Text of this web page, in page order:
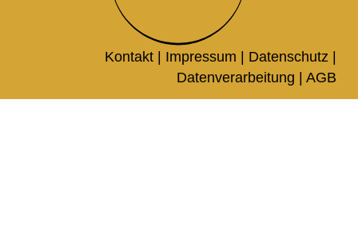
Kontakt | Impressum | Datenschutz |
Datenverarbeitung |AGB